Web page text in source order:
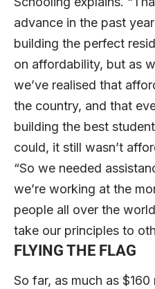
advance in the past
building the perfect
on affordability, but as
we’ve realised that
the country, and that
building the best
could, it still wasn’t
“So we needed
we’re working at the
people all over the
take our principles to
FLYING THE FLAG
So far, as much as